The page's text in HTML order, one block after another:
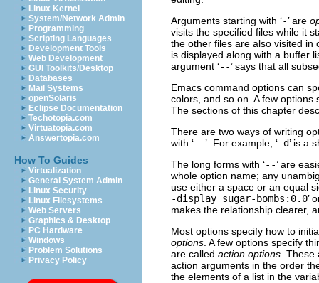
Linux Kernel
System/Network Admin
Programming
Scripting Languages
Development Tools
Web Development
GUI Toolkits/Desktop
Databases
Mail Systems
openSolaris
Eclipse Documentation
Techotopia.com
Virtuatopia.com
Answertopia.com
How To Guides
Virtualization
General System Admin
Linux Security
Linux Filesystems
Web Servers
Graphics & Desktop
PC Hardware
Windows
Problem Solutions
Privacy Policy
Arguments starting with ‘-’ are
visits the specified files while it
the other files are also visited in
is displayed along with a buffer
argument ‘--’ says that all
Emacs command options can
colors, and so on. A few
The sections of this chapter
There are two ways of writing
with ‘--’. For example, ‘-d’ is a
The long forms with ‘--’ are
whole option name; any
use either a space or an equal
-display sugar-bombs:0.0’
makes the relationship clearer,
Most options specify how to
options . A few options specify
are called action options .
action arguments in the order
the elements of a list in the